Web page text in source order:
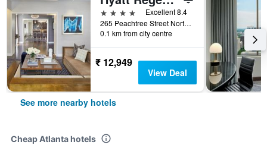
4 stars
Excellent 8.4
265 Peachtree Street Northeast, Atlanta, GA, United States
0.1 km from city centre
₹ 12,949
View Deal
See more nearby hotels
Cheap Atlanta hotels